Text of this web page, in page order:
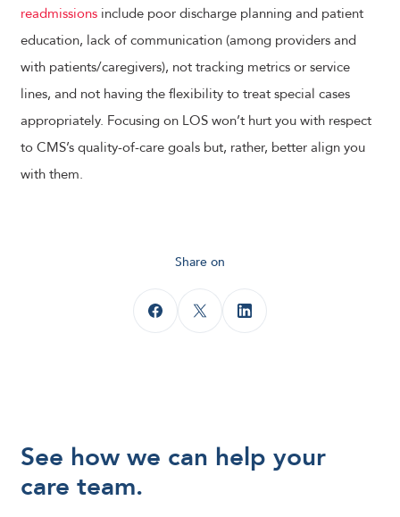
readmissions include poor discharge planning and patient
education, lack of communication (among providers and
with patients/caregivers), not tracking metrics or service
lines, and not having the flexibility to treat special cases
appropriately. Focusing on LOS won’t hurt you with respect
to CMS’s quality-of-care goals but, rather, better align you
with them.
Share on
See how we can help your
care team.